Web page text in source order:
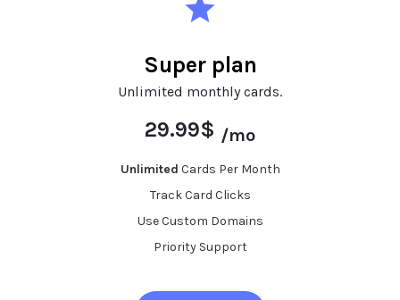
Super plan
Unlimited monthly cards.
29.99$ /mo
Unlimited Cards Per Month
Track Card Clicks
Use Custom Domains
Priority Support